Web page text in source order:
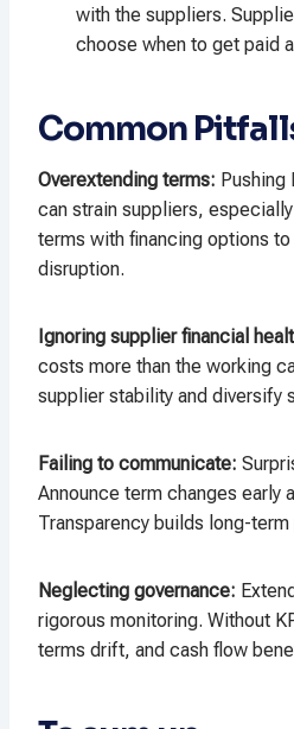
with the suppliers.
choose when to get paid
Common
Overextending terms: Pushing
can strain suppliers,
terms with financing options
disruption.​
Ignoring supplier financial
costs more than the working
supplier stability and diversify
Failing to communicate:
Announce term changes early
Transparency builds long-
Neglecting governance:
rigorous monitoring. Without
terms drift, and cash flow